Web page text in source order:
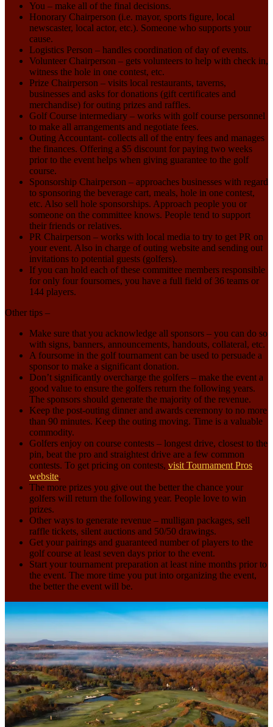
You – make all of the final decisions.
Honorary Chairperson (i.e. mayor, sports figure, local
newscaster, local actor, etc.). Someone who supports your
cause.
Logistics Person – handles coordination of day of events.
Volunteer Chairperson – gets volunteers to help with check in,
witness the hole in one contest, etc.
Prize Chairperson – visits local restaurants, taverns,
businesses and asks for donations (gift certificates and
merchandise) for outing prizes and raffles.
Golf Course intermediary – works with golf course personnel
to make all arrangements and negotiate fees.
Outing Accountant- collects all of the entry fees and manages
the finances. Offering a $5 discount for paying two weeks
prior to the event helps when giving guarantee to the golf
course.
Sponsorship Chairperson – approaches businesses with regard
to sponsoring the beverage cart, meals, hole in one contest,
etc. Also sell hole sponsorships. Approach people you or
someone on the committee knows. People tend to support
their friends or relatives.
PR Chairperson – works with local media to try to get PR on
your event. Also in charge of outing website and sending out
invitations to potential guests (golfers).
If you can hold each of these committee members responsible
for only four foursomes, you have a full field of 36 teams or
144 players.
Other tips –
Make sure that you acknowledge all sponsors – you can do so
with signs, banners, announcements, handouts, collateral, etc.
A foursome in the golf tournament can be used to persuade a
sponsor to make a significant donation.
Don’t significantly overcharge the golfers – make the event a
good value to ensure the golfers return the following years.
The sponsors should generate the majority of the revenue.
Keep the post-outing dinner and awards ceremony to no more
than 90 minutes. Keep the outing moving. Time is a valuable
commodity.
Golfers enjoy on course contests – longest drive, closest to the
pin, beat the pro and straightest drive are a few common
contests. To get pricing on contests, visit Tournament Pros
website.
The more prizes you give out the better the chance your
golfers will return the following year. People love to win
prizes.
Other ways to generate revenue – mulligan packages, sell
raffle tickets, silent auctions and 50/50 drawings.
Get your pairings and guaranteed number of players to the
golf course at least seven days prior to the event.
Start your tournament preparation at least nine months prior to
the event. The more time you put into organizing the event,
the better the event will be.